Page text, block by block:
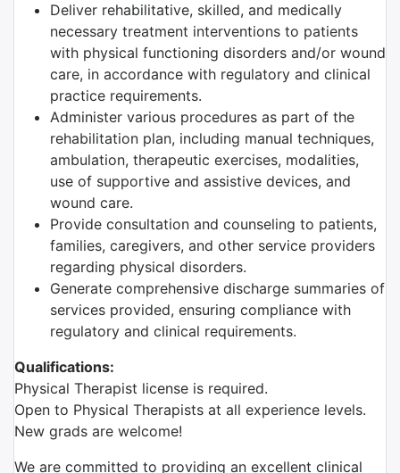
Deliver rehabilitative, skilled, and medically
necessary treatment interventions to patients
with physical functioning disorders and/or wound
care, in accordance with regulatory and clinical
practice requirements.
Administer various procedures as part of the
rehabilitation plan, including manual techniques,
ambulation, therapeutic exercises, modalities,
use of supportive and assistive devices, and
wound care.
Provide consultation and counseling to patients,
families, caregivers, and other service providers
regarding physical disorders.
Generate comprehensive discharge summaries of
services provided, ensuring compliance with
regulatory and clinical requirements.
Qualifications:
Physical Therapist license is required.
Open to Physical Therapists at all experience levels.
New grads are welcome!
We are committed to providing an excellent clinical